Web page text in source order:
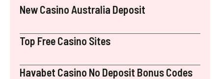
New Casino Australia Deposit
Top Free Casino Sites
Havabet Casino No Deposit Bonus Codes